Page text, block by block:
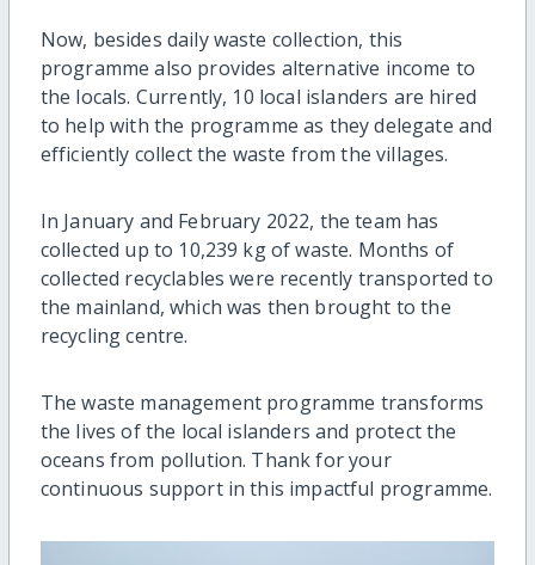
Now, besides daily waste collection, this
programme also provides alternative income to
the locals. Currently, 10 local islanders are hired
to help with the programme as they delegate and
efficiently collect the waste from the villages.
In January and February 2022, the team has
collected up to 10,239 kg of waste. Months of
collected recyclables were recently transported to
the mainland, which was then brought to the
recycling centre.
The waste management programme transforms
the lives of the local islanders and protect the
oceans from pollution. Thank for your
continuous support in this impactful programme.